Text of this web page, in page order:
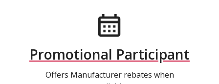
Promotional Participant
Offers Manufacturer rebates when